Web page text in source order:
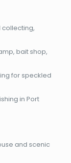
collecting,
bait shop,
for speckled
in Port
and scenic